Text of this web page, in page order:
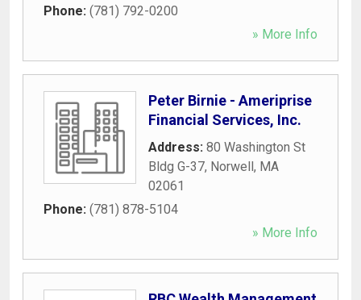
Phone: (781) 792-0200
» More Info
Peter Birnie - Ameriprise
Financial Services, Inc.
Address: 80 Washington St
Bldg G-37, Norwell, MA
02061
Phone: (781) 878-5104
» More Info